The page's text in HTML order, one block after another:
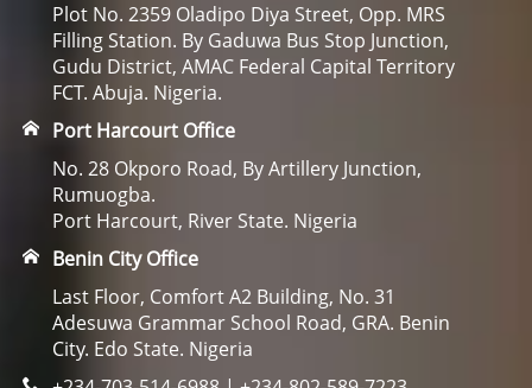
Plot No. 2359 Oladipo Diya Street, Opp. MRS
Filling Station. By Gaduwa Bus Stop Junction,
Gudu District, AMAC Federal Capital Territory
FCT. Abuja. Nigeria.
Port Harcourt Office
No. 28 Okporo Road, By Artillery Junction,
Rumuogba.
Port Harcourt, River State. Nigeria
Benin City Office
Last Floor, Comfort A2 Building, No. 31
Adesuwa Grammar School Road, GRA. Benin
City. Edo State. Nigeria